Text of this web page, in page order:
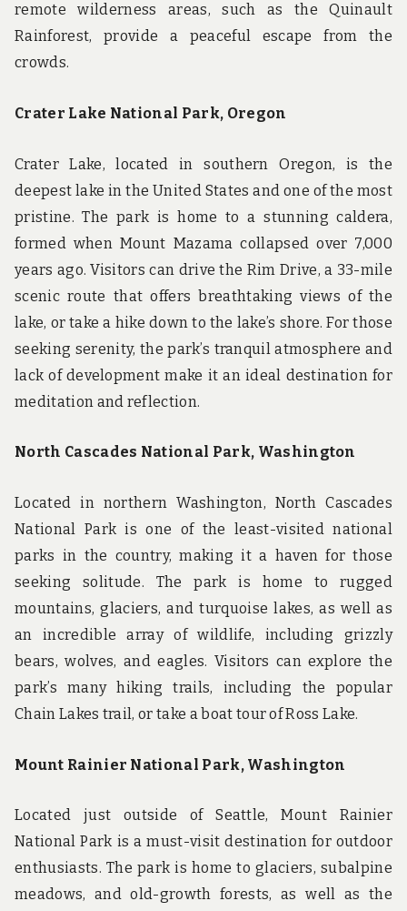
remote wilderness areas, such as the Quinault
Rainforest, provide a peaceful escape from the
crowds.
Crater Lake National Park, Oregon
Crater Lake, located in southern Oregon, is the
deepest lake in the United States and one of the most
pristine. The park is home to a stunning caldera,
formed when Mount Mazama collapsed over 7,000
years ago. Visitors can drive the Rim Drive, a 33-mile
scenic route that offers breathtaking views of the
lake, or take a hike down to the lake’s shore. For those
seeking serenity, the park’s tranquil atmosphere and
lack of development make it an ideal destination for
meditation and reflection.
North Cascades National Park, Washington
Located in northern Washington, North Cascades
National Park is one of the least-visited national
parks in the country, making it a haven for those
seeking solitude. The park is home to rugged
mountains, glaciers, and turquoise lakes, as well as
an incredible array of wildlife, including grizzly
bears, wolves, and eagles. Visitors can explore the
park’s many hiking trails, including the popular
Chain Lakes trail, or take a boat tour of Ross Lake.
Mount Rainier National Park, Washington
Located just outside of Seattle, Mount Rainier
National Park is a must-visit destination for outdoor
enthusiasts. The park is home to glaciers, subalpine
meadows, and old-growth forests, as well as the